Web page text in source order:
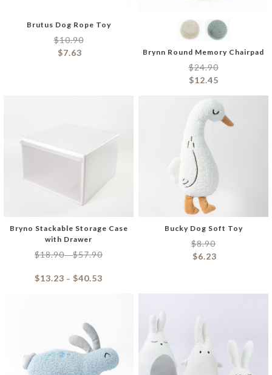
Brutus Dog Rope Toy
$10.90
$7.63 Brynn Round Memory Chairpad
$24.90
$12.45
Bryno Stackable Storage Case
with Drawer
$18.90–$57.90
$13.23 – $40.53
Bucky Dog Soft Toy
$8.90
$6.23